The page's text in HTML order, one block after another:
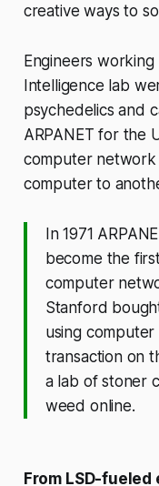
creative ways to
Engineers
Intelligence lab
psychedelics and
ARPANET for the
computer
computer to
In 1971
become the
computer
Stanford
using computer
transaction on
a lab of stoner
weed online.
From LSD-